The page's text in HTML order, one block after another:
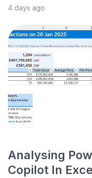
4 days ago
Analysing
Copilot In